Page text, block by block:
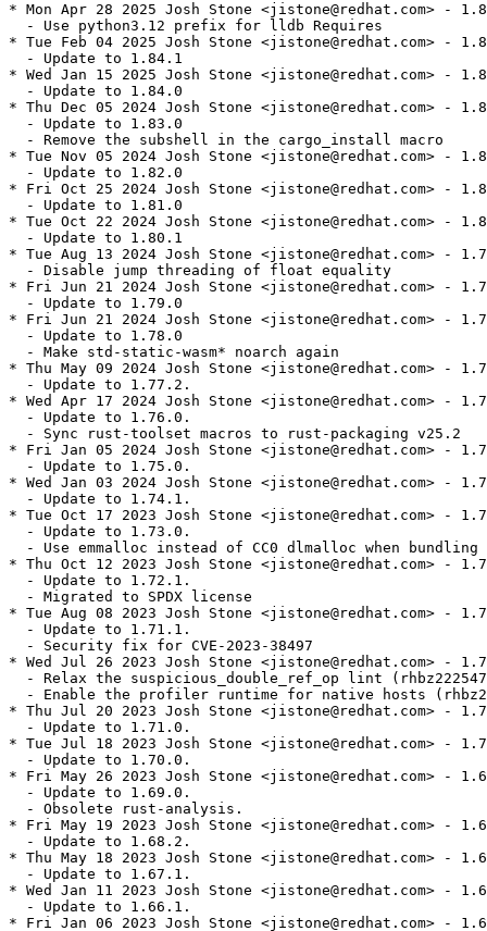
* Mon Apr 28 2025 Josh Stone <jistone@redhat.com> -
  - Use python3.12 prefix for lldb Requires
* Tue Feb 04 2025 Josh Stone <jistone@redhat.com> -
  - Update to 1.84.1
* Wed Jan 15 2025 Josh Stone <jistone@redhat.com> -
  - Update to 1.84.0
* Thu Dec 05 2024 Josh Stone <jistone@redhat.com> -
  - Update to 1.83.0
  - Remove the subshell in the cargo_install macro
* Tue Nov 05 2024 Josh Stone <jistone@redhat.com> -
  - Update to 1.82.0
* Fri Oct 25 2024 Josh Stone <jistone@redhat.com> -
  - Update to 1.81.0
* Tue Oct 22 2024 Josh Stone <jistone@redhat.com> -
  - Update to 1.80.1
* Tue Aug 13 2024 Josh Stone <jistone@redhat.com> -
  - Disable jump threading of float equality
* Fri Jun 21 2024 Josh Stone <jistone@redhat.com> -
  - Update to 1.79.0
* Fri Jun 21 2024 Josh Stone <jistone@redhat.com> -
  - Update to 1.78.0
  - Make std-static-wasm* noarch again
* Thu May 09 2024 Josh Stone <jistone@redhat.com> -
  - Update to 1.77.2.
* Wed Apr 17 2024 Josh Stone <jistone@redhat.com> -
  - Update to 1.76.0.
  - Sync rust-toolset macros to rust-packaging v25.2
* Fri Jan 05 2024 Josh Stone <jistone@redhat.com> -
  - Update to 1.75.0.
* Wed Jan 03 2024 Josh Stone <jistone@redhat.com> -
  - Update to 1.74.1.
* Tue Oct 17 2023 Josh Stone <jistone@redhat.com> -
  - Update to 1.73.0.
- Use emmalloc instead of CC0 dlmalloc when bundling
* Thu Oct 12 2023 Josh Stone <jistone@redhat.com> -
  - Update to 1.72.1.
  - Migrated to SPDX license
* Tue Aug 08 2023 Josh Stone <jistone@redhat.com> -
  - Update to 1.71.1.
  - Security fix for CVE-2023-38497
* Wed Jul 26 2023 Josh Stone <jistone@redhat.com> -
- Relax the suspicious_double_ref_op lint
- Enable the profiler runtime for native hosts
* Thu Jul 20 2023 Josh Stone <jistone@redhat.com> -
  - Update to 1.71.0.
* Tue Jul 18 2023 Josh Stone <jistone@redhat.com> -
  - Update to 1.70.0.
* Fri May 26 2023 Josh Stone <jistone@redhat.com> -
  - Update to 1.69.0.
  - Obsolete rust-analysis.
* Fri May 19 2023 Josh Stone <jistone@redhat.com> -
  - Update to 1.68.2.
* Thu May 18 2023 Josh Stone <jistone@redhat.com> -
  - Update to 1.67.1.
* Wed Jan 11 2023 Josh Stone <jistone@redhat.com> -
  - Update to 1.66.1.
* Fri Jan 06 2023 Josh Stone <jistone@redhat.com> -